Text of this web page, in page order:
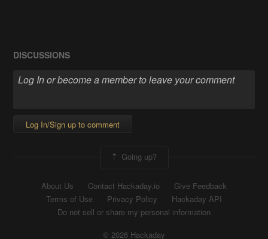
DISCUSSIONS
Log In/Sign up to comment
Going up?
About Us Contact Hackaday.io
Give Feedback
Terms of Use
Privacy Policy
Hackaday API
Do not sell or share my personal information
© 2026 Hackaday